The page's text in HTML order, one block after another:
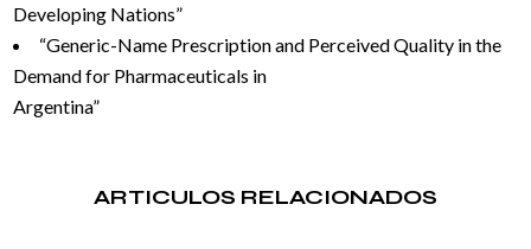
Developing Nations”
“Generic-Name Prescription and Perceived Quality in the
Demand for Pharmaceuticals in
Argentina”
ARTICULOS RELACIONADOS